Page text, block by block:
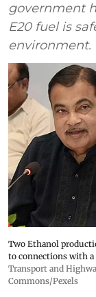
government
E20 fuel is
environment.
Two Ethanol
to connections with
Transport and
Commons/Pexels